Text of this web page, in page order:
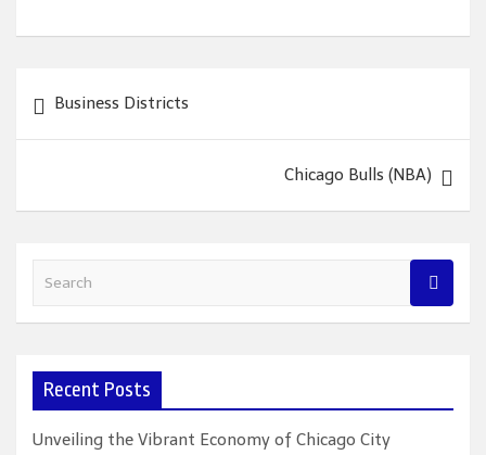
navigation
Business Districts
Chicago Bulls (NBA)
a
h
Recent Posts
Unveiling the Vibrant Economy of Chicago City